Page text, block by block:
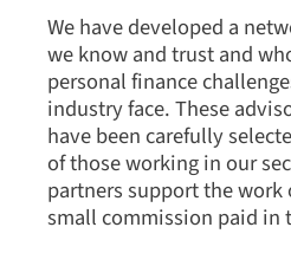
We have developed a
we know and trust and
personal finance
industry face. These
have been carefully
of those working in our
partners support the work
small commission paid in